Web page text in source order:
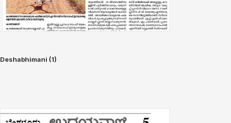
Deshabhimani (1)